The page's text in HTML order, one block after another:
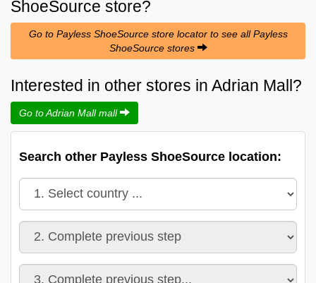
ShoeSource store?
Go to Payless ShoeSource store locator to see all Payless
ShoeSource stores
Interested in other stores in Adrian Mall?
Go to Adrian Mall mall
Search other Payless ShoeSource location: